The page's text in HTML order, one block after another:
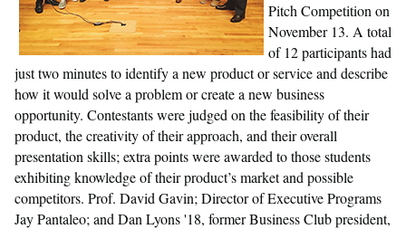
Pitch Competition on
November 13. A total
of 12 participants had
just two minutes to identify a new product or service and describe
how it would solve a problem or create a new business
opportunity. Contestants were judged on the feasibility of their
product, the creativity of their approach, and their overall
presentation skills; extra points were awarded to those students
exhibiting knowledge of their product’s market and possible
competitors. Prof. David Gavin; Director of Executive Programs
Jay Pantaleo; and Dan Lyons '18, former Business Club president,